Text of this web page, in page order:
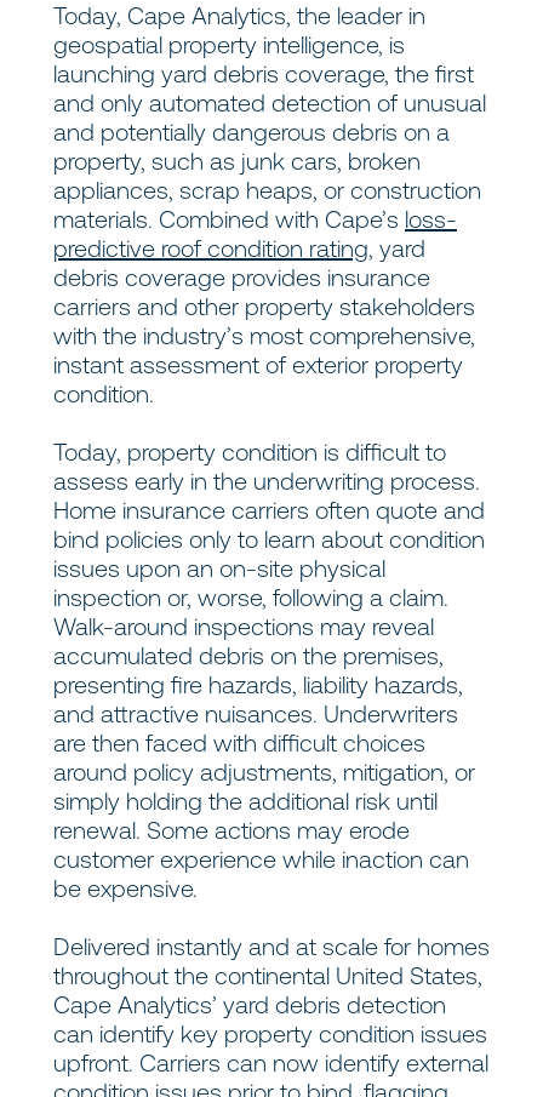
Today, Cape Analytics, the leader in
geospatial property intelligence, is
launching yard debris coverage, the first
and only automated detection of unusual
and potentially dangerous debris on a
property, such as junk cars, broken
appliances, scrap heaps, or construction
materials. Combined with Cape’s loss-
predictive roof condition rating, yard
debris coverage provides insurance
carriers and other property stakeholders
with the industry’s most comprehensive,
instant assessment of exterior property
condition.
Today, property condition is difficult to
assess early in the underwriting process.
Home insurance carriers often quote and
bind policies only to learn about condition
issues upon an on-site physical
inspection or, worse, following a claim.
Walk-around inspections may reveal
accumulated debris on the premises,
presenting fire hazards, liability hazards,
and attractive nuisances. Underwriters
are then faced with difficult choices
around policy adjustments, mitigation, or
simply holding the additional risk until
renewal. Some actions may erode
customer experience while inaction can
be expensive.
Delivered instantly and at scale for homes
throughout the continental United States,
Cape Analytics’ yard debris detection
can identify key property condition issues
upfront. Carriers can now identify external